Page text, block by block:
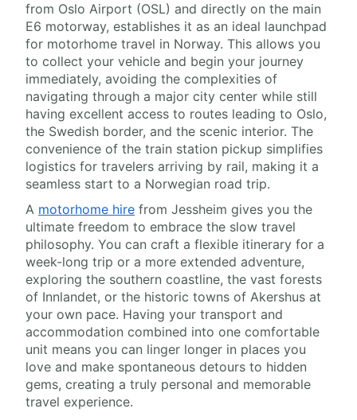
from Oslo Airport (OSL) and directly on the main
E6 motorway, establishes it as an ideal launchpad
for motorhome travel in Norway. This allows you
to collect your vehicle and begin your journey
immediately, avoiding the complexities of
navigating through a major city center while still
having excellent access to routes leading to Oslo,
the Swedish border, and the scenic interior. The
convenience of the train station pickup simplifies
logistics for travelers arriving by rail, making it a
seamless start to a Norwegian road trip.
A motorhome hire from Jessheim gives you the
ultimate freedom to embrace the slow travel
philosophy. You can craft a flexible itinerary for a
week-long trip or a more extended adventure,
exploring the southern coastline, the vast forests
of Innlandet, or the historic towns of Akershus at
your own pace. Having your transport and
accommodation combined into one comfortable
unit means you can linger longer in places you
love and make spontaneous detours to hidden
gems, creating a truly personal and memorable
travel experience.